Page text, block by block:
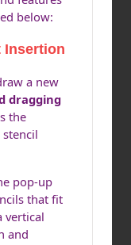
below:
Insertion
a new
dragging
the
stencil
pop-up
that fit
vertical
and